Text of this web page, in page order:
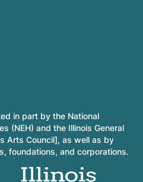
in part by the National
(NEH) and the Illinois General
Arts Council], as well as by
foundations, and corporations.